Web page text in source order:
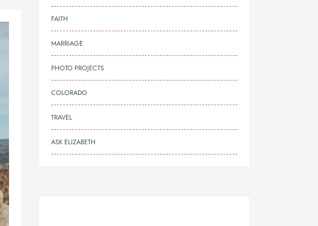
FAITH
MARRIAGE
PHOTO PROJECTS
COLORADO
TRAVEL
ASK ELIZABETH